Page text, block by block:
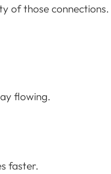
of those
flowing.
faster.